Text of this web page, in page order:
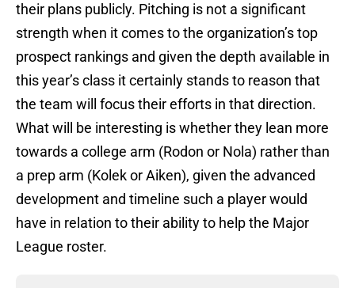
their plans publicly. Pitching is not a significant
strength when it comes to the organization’s top
prospect rankings and given the depth available in
this year’s class it certainly stands to reason that
the team will focus their efforts in that direction.
What will be interesting is whether they lean more
towards a college arm (Rodon or Nola) rather than
a prep arm (Kolek or Aiken), given the advanced
development and timeline such a player would
have in relation to their ability to help the Major
League roster.